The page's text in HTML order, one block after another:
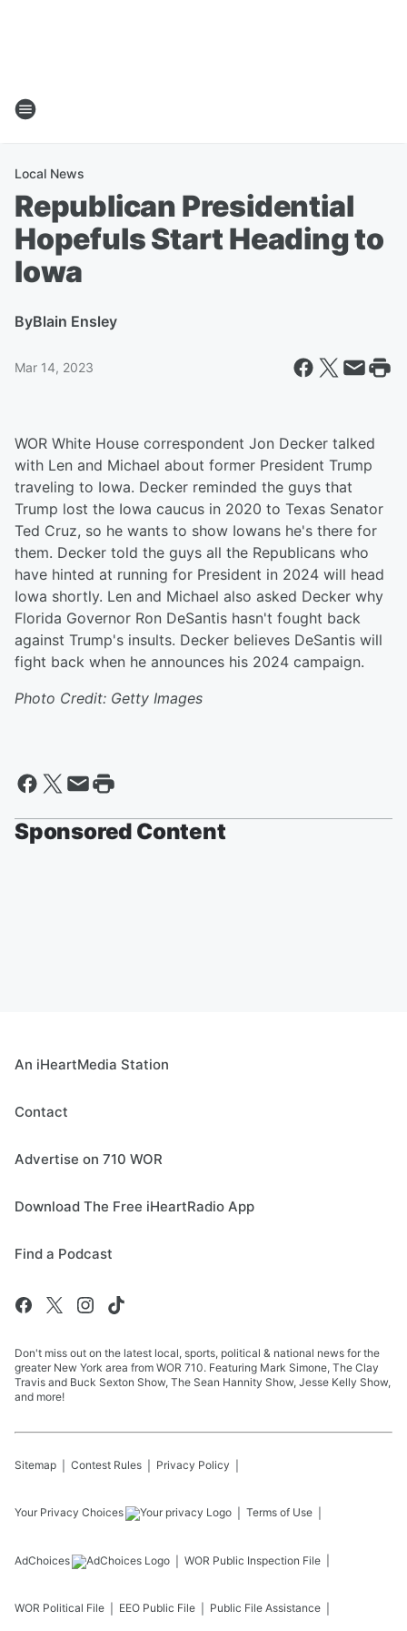
Local News
Republican Presidential
Hopefuls Start Heading to
Iowa
ByBlain Ensley
Mar 14, 2023
WOR White House correspondent Jon Decker talked
with Len and Michael about former President Trump
traveling to Iowa. Decker reminded the guys that
Trump lost the Iowa caucus in 2020 to Texas Senator
Ted Cruz, so he wants to show Iowans he's there for
them. Decker told the guys all the Republicans who
have hinted at running for President in 2024 will head
Iowa shortly. Len and Michael also asked Decker why
Florida Governor Ron DeSantis hasn't fought back
against Trump's insults. Decker believes DeSantis will
fight back when he announces his 2024 campaign.
Photo Credit: Getty Images
Sponsored Content
An iHeartMedia Station
Contact
Advertise on 710 WOR
Download The Free iHeartRadio App
Find a Podcast
Don't miss out on the latest local, sports, political & national news for the
greater New York area from WOR 710. Featuring Mark Simone, The Clay
Travis and Buck Sexton Show, The Sean Hannity Show, Jesse Kelly Show,
and more!
Sitemap Contest Rules Privacy Policy
Your Privacy Choices Terms of Use
AdChoices WOR Public Inspection File
WOR Political File EEO Public File Public File Assistance